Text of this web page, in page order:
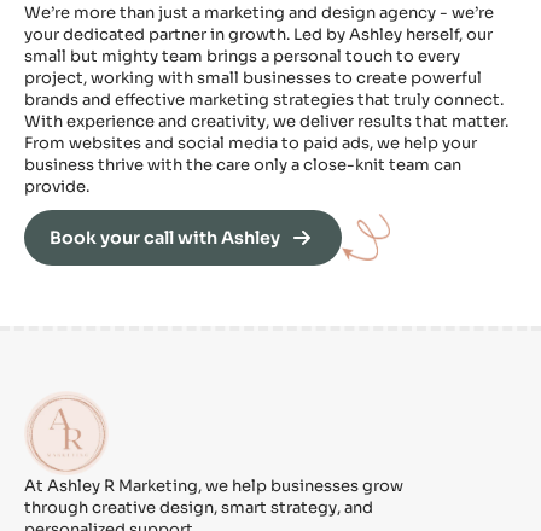
We’re more than just a marketing and design agency - we’re
your dedicated partner in growth. Led by Ashley herself, our
small but mighty team brings a personal touch to every
project, working with small businesses to create powerful
brands and effective marketing strategies that truly connect.
With experience and creativity, we deliver results that matter.
From websites and social media to paid ads, we help your
business thrive with the care only a close-knit team can
provide.
Book your call with Ashley
At Ashley R Marketing, we help businesses grow
through creative design, smart strategy, and